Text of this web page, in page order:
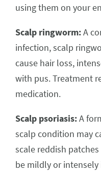
using them on your
Scalp ringworm:A
infection, scalp
cause hair loss,
with pus. Treatment
medication.
Scalp psoriasis:A
scalp condition may
scale reddish
be mildly or intensely